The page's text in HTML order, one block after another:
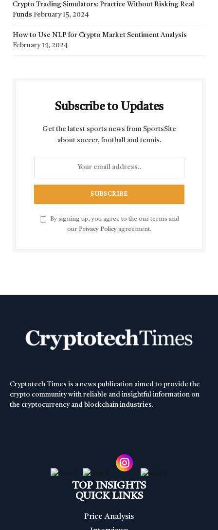
Crypto Trading Simulators: Practice Without Risking Real
Funds February 15, 2024
How to Use NLP for Crypto Market Sentiment Analysis
February 14, 2024
Subscribe to Updates
Get the latest sports news from SportsSite
about soccer, football and tennis.
By signing up, you agree to the our terms and
our Privacy Policy agreement.
Cryptotech Times is a news publication aimed to provide the
crypto community with reliable and insightful information on
the cryptocurrency and blockchain industries.
TOP INSIGHTS
QUICK LINKS
Price Analysis